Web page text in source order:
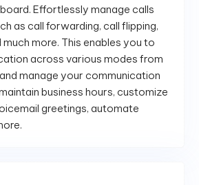
Effortlessly manage calls
as call forwarding, call flipping,
much more. This enables you to
across various modes from
manage your communication
business hours, customize
greetings, automate